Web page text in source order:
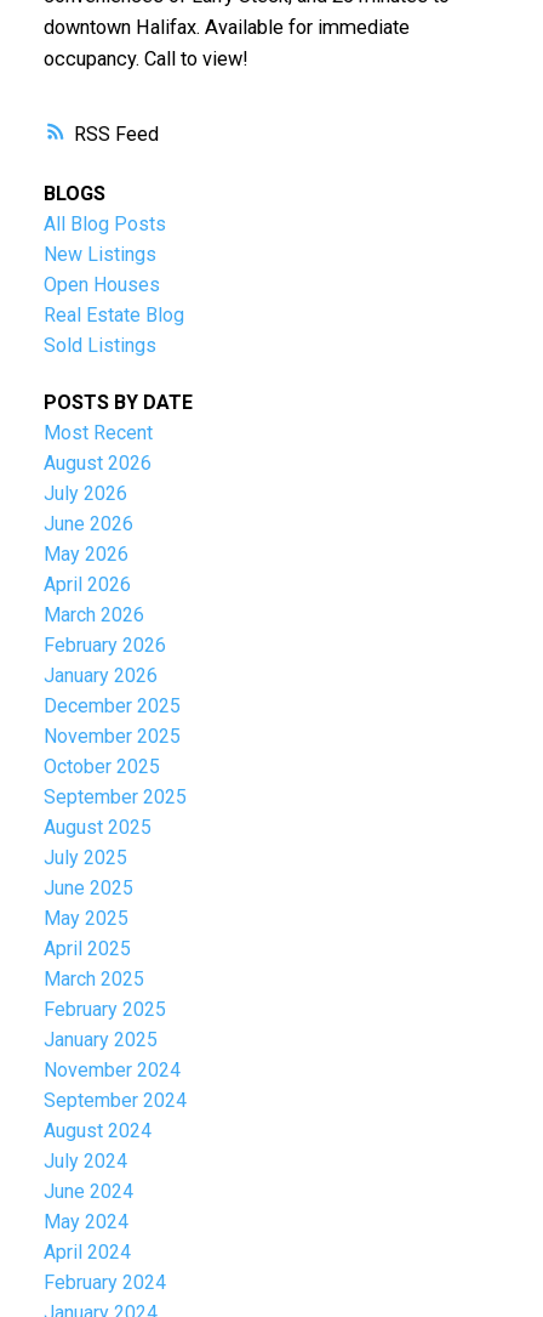
RSS
downtown Halifax. Available for immediate
occupancy. Call to view!
BLOGS
All Blog Posts
New Listings
Open Houses
Real Estate Blog
Sold Listings
POSTS BY DATE
Most Recent
August 2026
July 2026
June 2026
May 2026
April 2026
March 2026
February 2026
January 2026
December 2025
November 2025
October 2025
September 2025
August 2025
July 2025
June 2025
May 2025
April 2025
March 2025
February 2025
January 2025
November 2024
September 2024
August 2024
July 2024
June 2024
May 2024
April 2024
February 2024